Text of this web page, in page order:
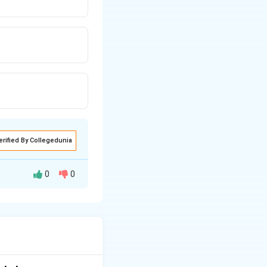
By Collegedunia
0 0